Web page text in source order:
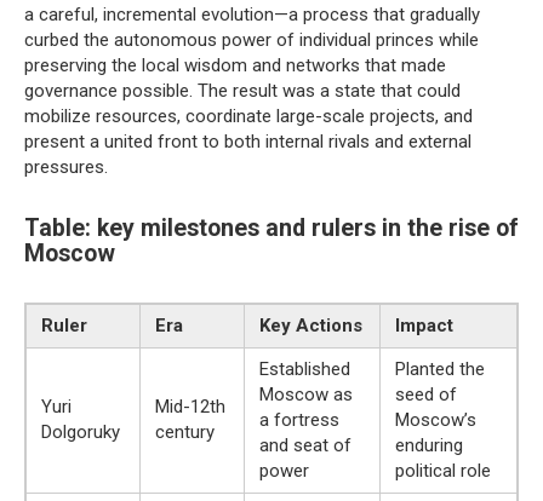
a careful, incremental evolution—a process that gradually
curbed the autonomous power of individual princes while
preserving the local wisdom and networks that made
governance possible. The result was a state that could
mobilize resources, coordinate large-scale projects, and
present a united front to both internal rivals and external
pressures.
Table: key milestones and rulers in the rise of
Moscow
Ruler Era Key Actions Impact
Yuri
Dolgoruky
Mid-12th
century
Established
Moscow as
a fortress
and seat of
power
Planted the
seed of
Moscow’s
enduring
political role